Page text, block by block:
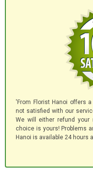
'From Florist Hanoi offers
not satisfied with our
We will either refund your
choice is yours! Problems
Hanoi is available 24 hours